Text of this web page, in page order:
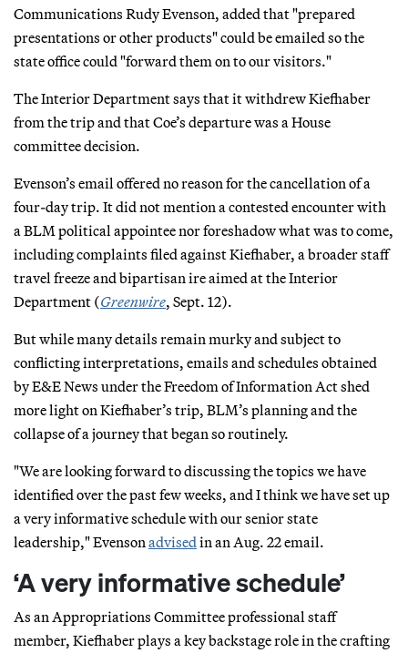
Communications Rudy Evenson, added that "prepared
presentations or other products" could be emailed so the
state office could "forward them on to our visitors."
The Interior Department says that it withdrew Kiefhaber
from the trip and that Coe’s departure was a House
committee decision.
Evenson’s email offered no reason for the cancellation of a
four-day trip. It did not mention a contested encounter with
a BLM political appointee nor foreshadow what was to come,
including complaints filed against Kiefhaber, a broader staff
travel freeze and bipartisan ire aimed at the Interior
Department (Greenwire, Sept. 12).
But while many details remain murky and subject to
conflicting interpretations, emails and schedules obtained
by E&E News under the Freedom of Information Act shed
more light on Kiefhaber’s trip, BLM’s planning and the
collapse of a journey that began so routinely.
"We are looking forward to discussing the topics we have
identified over the past few weeks, and I think we have set up
a very informative schedule with our senior state
leadership," Evenson advised in an Aug. 22 email.
‘A very informative schedule’
As an Appropriations Committee professional staff
member, Kiefhaber plays a key backstage role in the crafting